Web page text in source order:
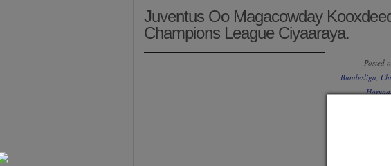
Juventus Oo Magacowday
Champions League Ciyaaraya.
Posted
Bundesliga,